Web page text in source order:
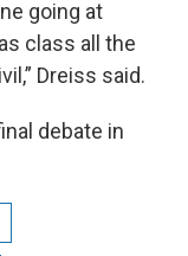
going at
class all the
Dreiss said.
debate in